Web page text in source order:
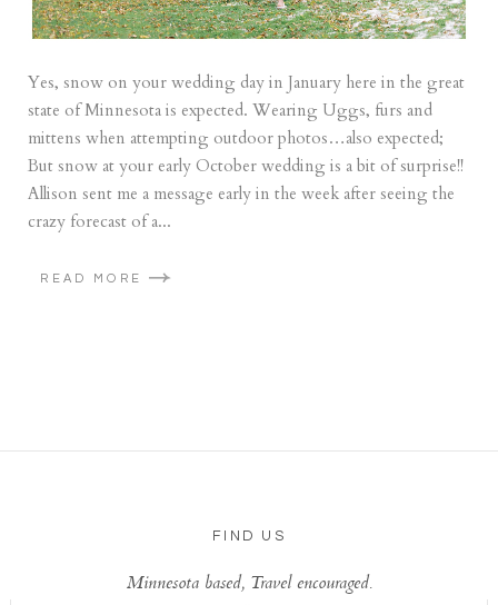
Yes, snow on your wedding day in January here in the great
state of Minnesota is expected. Wearing Uggs, furs and
mittens when attempting outdoor photos…also expected;
But snow at your early October wedding is a bit of surprise!!
Allison sent me a message early in the week after seeing the
crazy forecast of a...
READ MORE
FIND US
Minnesota based, Travel encouraged.